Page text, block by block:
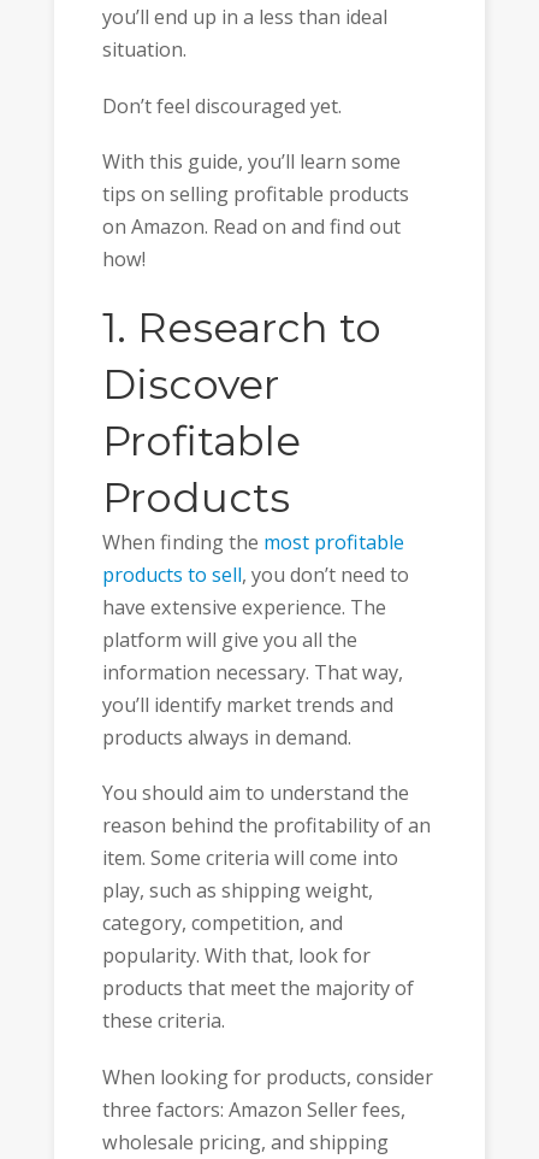
you’ll end up in a less than ideal
situation.
Don’t feel discouraged yet.
With this guide, you’ll learn some
tips on selling profitable products
on Amazon. Read on and find out
how!
1. Research to
Discover
Profitable
Products
When finding the most profitable
products to sell, you don’t need to
have extensive experience. The
platform will give you all the
information necessary. That way,
you’ll identify market trends and
products always in demand.
You should aim to understand the
reason behind the profitability of an
item. Some criteria will come into
play, such as shipping weight,
category, competition, and
popularity. With that, look for
products that meet the majority of
these criteria.
When looking for products, consider
three factors: Amazon Seller fees,
wholesale pricing, and shipping